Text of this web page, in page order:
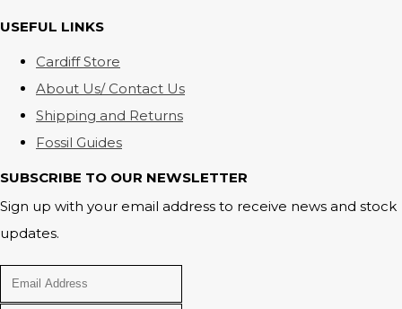
USEFUL LINKS
Cardiff Store
About Us/ Contact Us
Shipping and Returns
Fossil Guides
SUBSCRIBE TO OUR NEWSLETTER
Sign up with your email address to receive news and stock
updates.